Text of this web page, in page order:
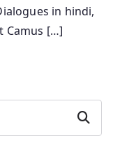
in hindi,
Camus […]
Search